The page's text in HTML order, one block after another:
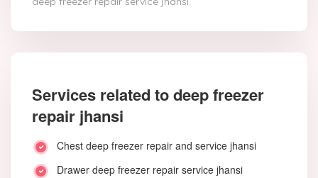
Services related to deep freezer
repair jhansi
Chest deep freezer repair and service jhansi
Drawer deep freezer repair service jhansi